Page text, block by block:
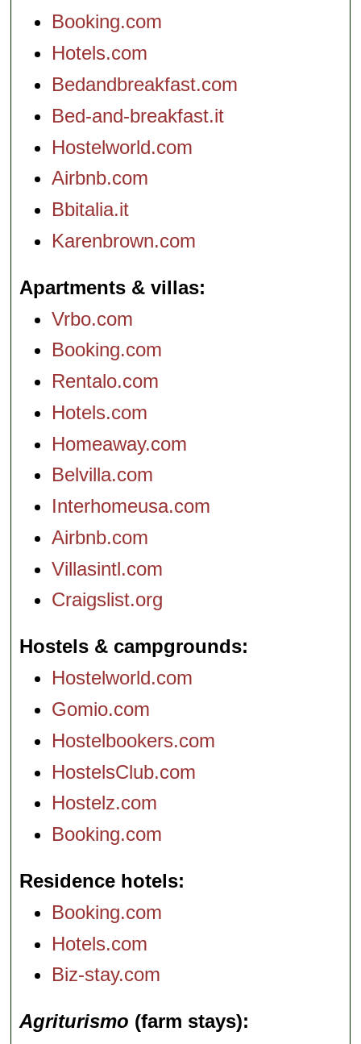
Booking.com
Hotels.com
Bedandbreakfast.com
Bed-and-breakfast.it
Hostelworld.com
Airbnb.com
Bbitalia.it
Karenbrown.com
Apartments & villas
Vrbo.com
Booking.com
Rentalo.com
Hotels.com
Homeaway.com
Belvilla.com
Interhomeusa.com
Airbnb.com
Villasintl.com
Craigslist.org
Hostels & campgrounds
Hostelworld.com
Gomio.com
Hostelbookers.com
HostelsClub.com
Hostelz.com
Booking.com
Residence hotels
Booking.com
Hotels.com
Biz-stay.com
Agriturismo (farm stays)